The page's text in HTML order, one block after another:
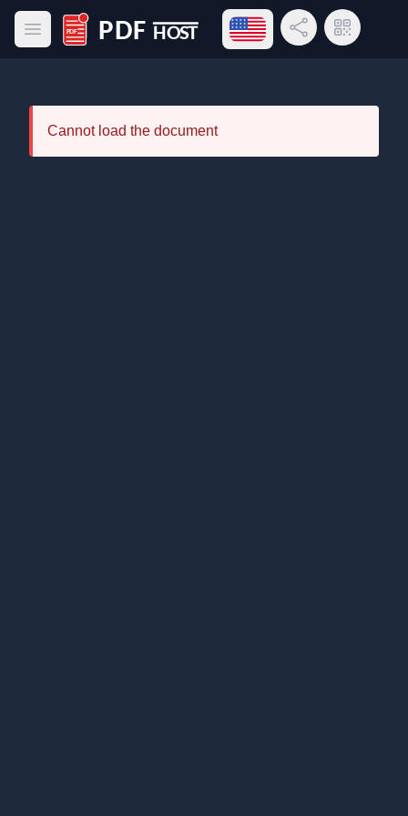
Open main menu
PDF Host
Open language menu
Share LinkQR Code
Cannot load the document